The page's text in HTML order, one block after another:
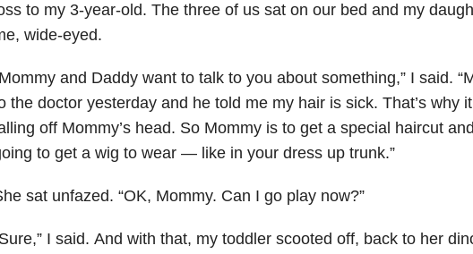
to my 3-year-old. The three of us sat on our bed and my
wide-eyed.
and Daddy want to talk to you about something,” I said.
the doctor yesterday and he told me my hair is sick. That’s why
off Mommy’s head. So Mommy is to get a special haircut
to get a wig to wear — like in your dress up trunk.”
sat unfazed. “OK, Mommy. Can I go play now?”
I said. And with that, my toddler scooted off, back to her